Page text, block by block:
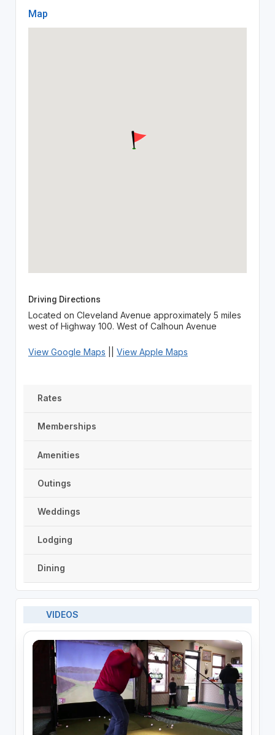
Map
Driving Directions
Located on Cleveland Avenue approximately 5 miles
west of Highway 100. West of Calhoun Avenue
View Google Maps View Apple Maps
Rates
Memberships
Amenities
Outings
Weddings
Lodging
Dining
VIDEOS